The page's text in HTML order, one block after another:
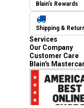
Blain's Rewards
Shipping &
Services
Our Company
Customer Care
Blain's